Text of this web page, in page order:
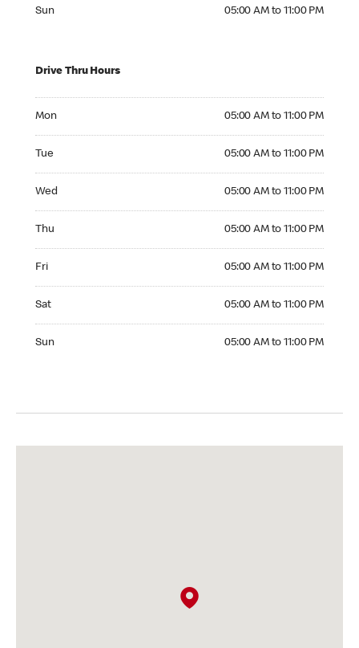
Sun 05:00 AM to 11:00 PM
Drive Thru Hours
Mon 05:00 AM to 11:00 PM
Tue 05:00 AM to 11:00 PM
Wed 05:00 AM to 11:00 PM
Thu 05:00 AM to 11:00 PM
Fri 05:00 AM to 11:00 PM
Sat 05:00 AM to 11:00 PM
Sun 05:00 AM to 11:00 PM